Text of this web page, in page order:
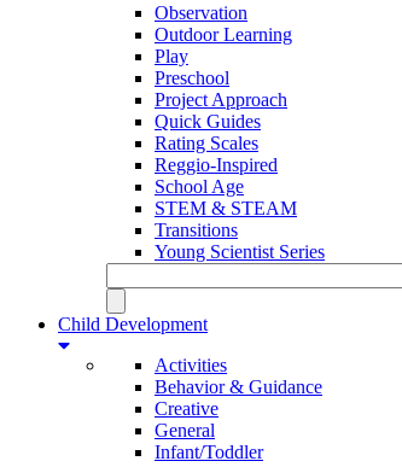
Observation
Outdoor Learning
Play
Preschool
Project Approach
Quick Guides
Rating Scales
Reggio-Inspired
School Age
STEM & STEAM
Transitions
Young Scientist Series
Child Development
Activities
Behavior & Guidance
Creative
General
Infant/Toddler